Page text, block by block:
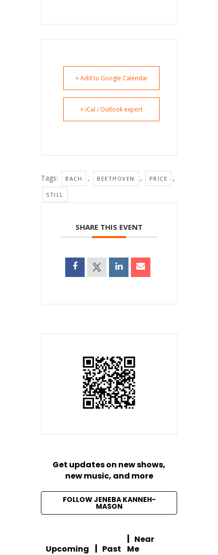
+ Add to Google Calendar
+ iCal / Outlook export
Tags: BACH , BEETHOVEN , PRICE ,
STILL
SHARE THIS EVENT
Get updates on new shows,
new music, and more
FOLLOW JENEBA KANNEH-
MASON
Upcoming | Past
| Near
Me